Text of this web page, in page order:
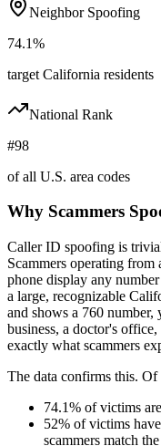
Neighbor Spoofing
74.1%
target California residents
National Rank
#98
of all U.S. area codes
Why Scammers
Caller ID spoofing is
Scammers operating
phone display any
a large, recognizable
and shows a 760 number,
business, a doctor's
exactly what scammers
The data confirms this.
74.1% of victims
52% of victims
scammers match